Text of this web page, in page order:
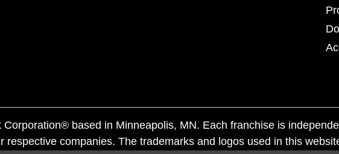
based in Minneapolis, MN. Each franchise is
companies. The trademarks and logos used in this